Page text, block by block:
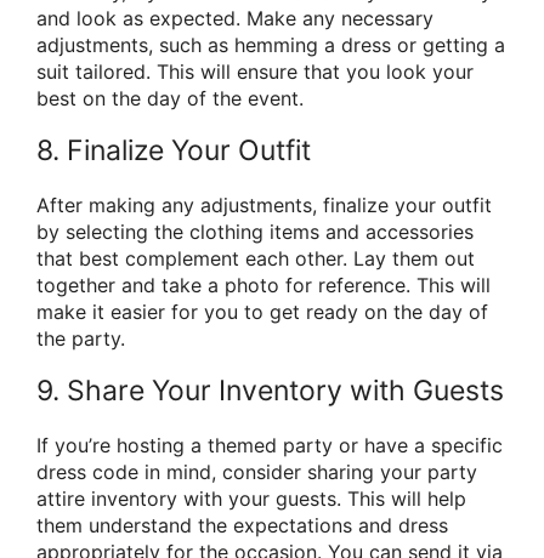
and look as expected. Make any necessary
adjustments, such as hemming a dress or getting a
suit tailored. This will ensure that you look your
best on the day of the event.
8. Finalize Your Outfit
After making any adjustments, finalize your outfit
by selecting the clothing items and accessories
that best complement each other. Lay them out
together and take a photo for reference. This will
make it easier for you to get ready on the day of
the party.
9. Share Your Inventory with Guests
If you’re hosting a themed party or have a specific
dress code in mind, consider sharing your party
attire inventory with your guests. This will help
them understand the expectations and dress
appropriately for the occasion. You can send it via